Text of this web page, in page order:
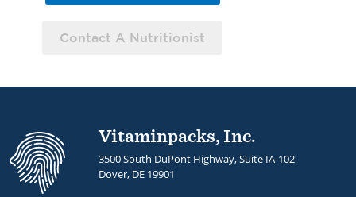
Contact A Nutritionist
Vitaminpacks, Inc.
3500 South DuPont Highway, Suite IA-102
Dover, DE 19901